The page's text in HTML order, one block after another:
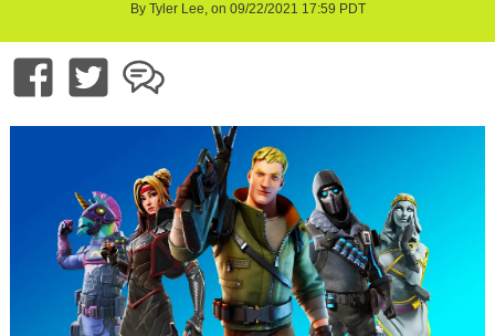
By Tyler Lee, on 09/22/2021 17:59 PDT